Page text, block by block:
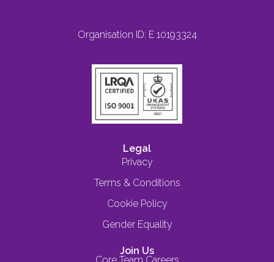
Organisation ID: E 10193324
Legal
Privacy
Terms & Conditions
Cookie Policy
Gender Equality
Join Us